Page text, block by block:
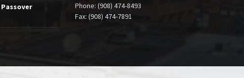
Phone: (908) 474-8493
Fax: (908) 474-7891